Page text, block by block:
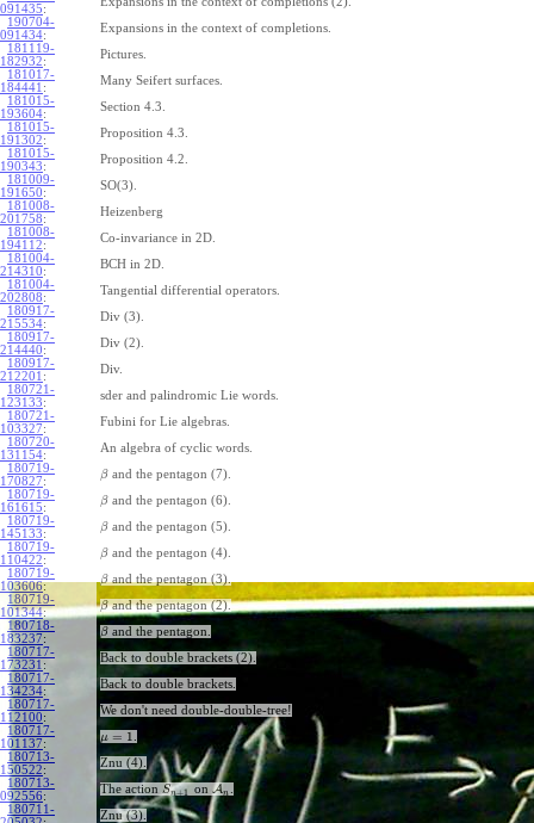
091435:
190704-
091434:
Expansions in the context of completions.
181119-
182932:
Pictures.
181017-
184441 :
Many Seifert surfaces.
181015-
193604:
Section 4.3.
181015-
191302:
Proposition 4.3.
181015-
190343:
Proposition 4.2.
181009-
191650:
SO(3).
181008-
201758:
Heizenberg
181008-
194112:
Co-invariance in 2D.
181004-
214310:
BCH in 2D.
181004-
202808:
Tangential differential operators.
180917-
215534:
Div (3).
180917-
214440:
Div (2).
180917-
212201 :
Div.
180721-
123133:
sder and palindromic Lie words.
180721-
103327:
Fubini for Lie algebras.
180720-
131154:
An algebra of cyclic words.
180719-
170827: βand the pentagon (7).
180719-
161615: βand the pentagon (6).
180719-
145133: βand the pentagon (5).
180719-
110422: βand the pentagon (4).
180719-
103606: βand the pentagon (3).
180719-
101344: βand the pentagon (2).
180718-
183237: βand the pentagon.
180717-
173231 :
Back to double brackets (2).
180717-
134234:
Back to double brackets.
180717-
112100:
We don't need double-double-tree!
180717-
101137: μ = 1
180713-
150522:
Znu (4).
180713-
092556:
The action Sn+1 on An
180711-
Znu (3).